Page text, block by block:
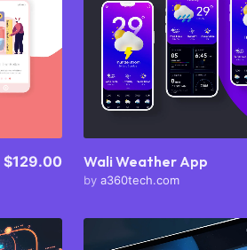
$129.00
View Details
Share
Wali Weather App
by a360tech.com